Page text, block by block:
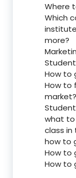
Where
Which
more?
How to
How to
market?
what
class in
how to
How to
How to